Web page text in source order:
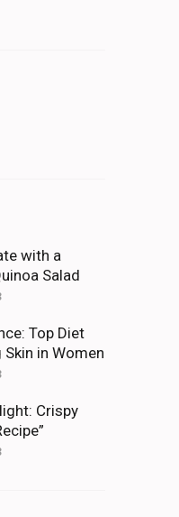
with a
Salad
Top Diet
in Women
Crispy